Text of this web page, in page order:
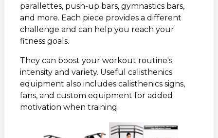
parallettes, push-up bars, gymnastics bars,
and more. Each piece provides a different
challenge and can help you reach your
fitness goals.
They can boost your workout routine's
intensity and variety. Useful calisthenics
equipment also includes calisthenics signs,
fans, and custom equipment for added
motivation when training.